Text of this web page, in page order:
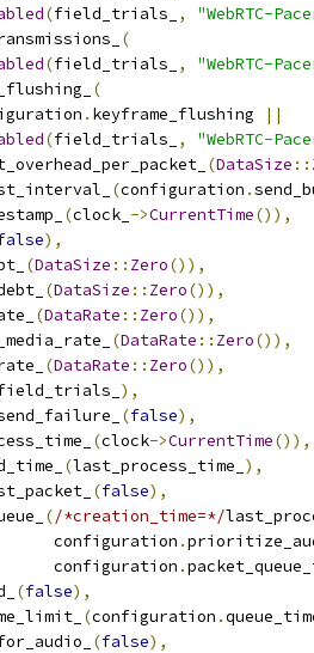
(field_trials_ ,
"WebRTC-
(
(field_trials_ ,
"WebRTC-
(
. keyframe_flushing
||
(field_trials_ ,
"WebRTC-
(DataSize ::
(configuration .
(clock_ ->CurrentTime()),
),
(DataSize :: Zero()),
(DataSize :: Zero()),
(DataRate :: Zero()),
(DataRate :: Zero()),
(DataRate :: Zero()),
),
(false),
(clock->CurrentTime()),
(last_process_time_ ),
(false),
(/*creation_time=*/
configuration
.
configuration
.
(false),
(configuration .
(false),